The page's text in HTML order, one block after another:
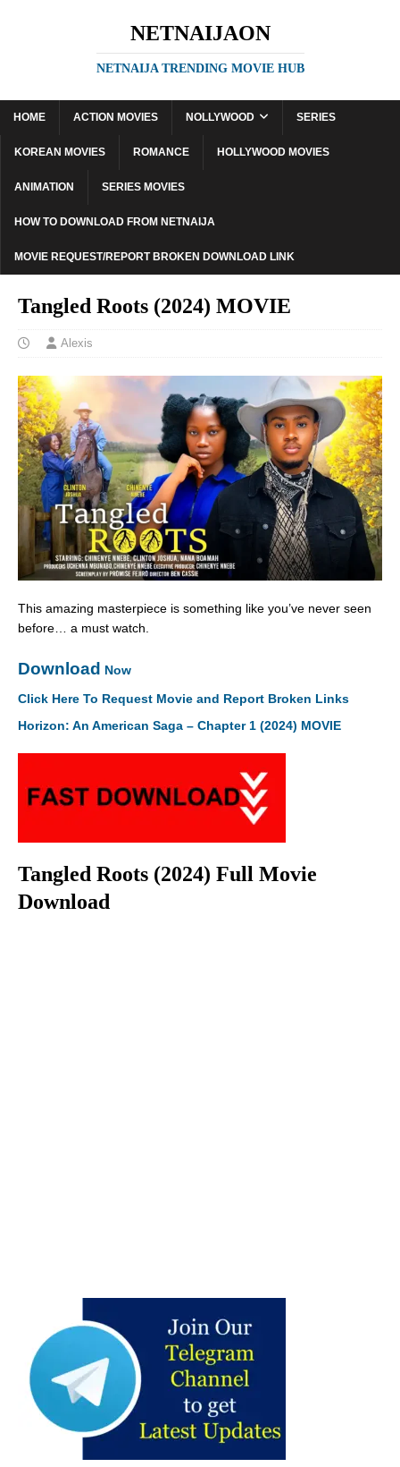
NETNAIJAON
NETNAIJA TRENDING MOVIE HUB
HOME ACTION MOVIES NOLLYWOOD SERIES
KOREAN MOVIES ROMANCE HOLLYWOOD MOVIES
ANIMATION SERIES MOVIES
HOW TO DOWNLOAD FROM NETNAIJA
MOVIE REQUEST/REPORT BROKEN DOWNLOAD LINK
Tangled Roots (2024) MOVIE
Alexis
This amazing masterpiece is something like you’ve never seen
before… a must watch.
Download Now
Click Here To Request Movie and Report Broken Links
Horizon: An American Saga – Chapter 1 (2024) MOVIE
Tangled Roots (2024) Full Movie
Download